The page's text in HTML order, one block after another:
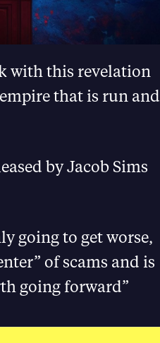
with this revelation
that is run and
by Jacob Sims
going to get worse,
of scams and is
going forward”